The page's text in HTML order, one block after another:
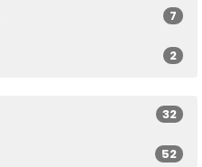
7
2
32
52